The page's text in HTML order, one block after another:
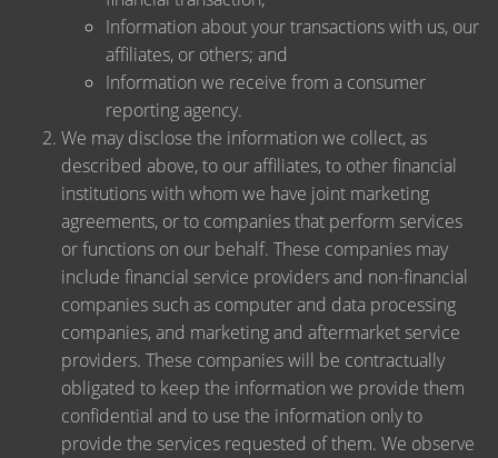
Information about your transactions with us, our
affiliates, or others; and
Information we receive from a consumer
reporting agency.
We may disclose the information we collect, as
described above, to our affiliates, to other financial
institutions with whom we have joint marketing
agreements, or to companies that perform services
or functions on our behalf. These companies may
include financial service providers and non-financial
companies such as computer and data processing
companies, and marketing and aftermarket service
providers. These companies will be contractually
obligated to keep the information we provide them
confidential and to use the information only to
provide the services requested of them. We observe